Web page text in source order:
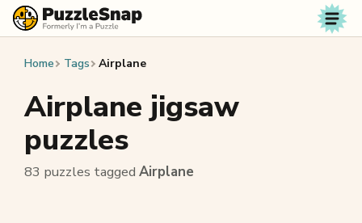
Skip to content
Home Tags Airplane
Airplane jigsaw
puzzles
83 puzzles tagged Airplane